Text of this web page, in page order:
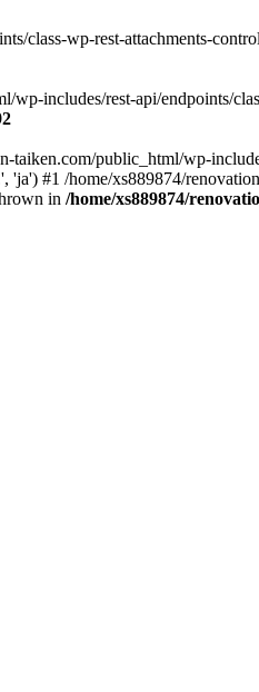
class-wp-rest-attachments-
includes/rest-api/endpoints/
public_html/wp-
#1 /home/xs889874/
in /home/xs889874/